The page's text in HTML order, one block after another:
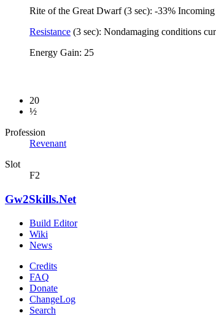
Rite of the Great Dwarf (3 sec): -33%
Resistance (3 sec): Nondamaging conditions
Energy Gain: 25
20
½
Profession
Revenant
Slot
F2
Gw2Skills.Net
Build Editor
Wiki
News
Credits
FAQ
Donate
ChangeLog
Search